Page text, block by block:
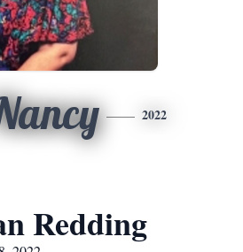
2022
Redding